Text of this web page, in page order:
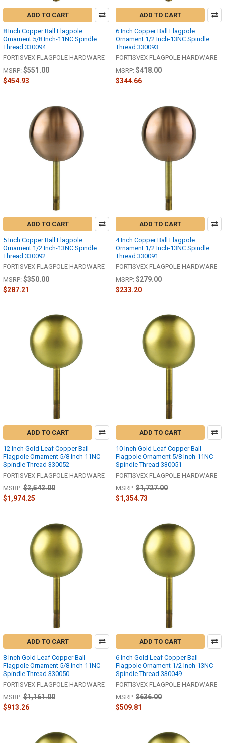
ADD TO CART
8 Inch Copper Ball Flagpole
Ornament 5/8 Inch-11NC Spindle
Thread 330094
FORTISVEX FLAGPOLE HARDWARE
MSRP: $551.00
$454.93
ADD TO CART
6 Inch Copper Ball Flagpole
Ornament 1/2 Inch-13NC Spindle
Thread 330093
FORTISVEX FLAGPOLE HARDWARE
MSRP: $418.00
$344.66
ADD TO CART
5 Inch Copper Ball Flagpole
Ornament 1/2 Inch-13NC Spindle
Thread 330092
FORTISVEX FLAGPOLE HARDWARE
MSRP: $350.00
$287.21
ADD TO CART
4 Inch Copper Ball Flagpole
Ornament 1/2 Inch-13NC Spindle
Thread 330091
FORTISVEX FLAGPOLE HARDWARE
MSRP: $279.00
$233.20
ADD TO CART
12 Inch Gold Leaf Copper Ball
Flagpole Ornament 5/8 Inch-11NC
Spindle Thread 330052
FORTISVEX FLAGPOLE HARDWARE
MSRP: $2,542.00
$1,974.25
ADD TO CART
10 Inch Gold Leaf Copper Ball
Flagpole Ornament 5/8 Inch-11NC
Spindle Thread 330051
FORTISVEX FLAGPOLE HARDWARE
MSRP: $1,727.00
$1,354.73
ADD TO CART
8 Inch Gold Leaf Copper Ball
Flagpole Ornament 5/8 Inch-11NC
Spindle Thread 330050
FORTISVEX FLAGPOLE HARDWARE
MSRP: $1,161.00
$913.26
ADD TO CART
6 Inch Gold Leaf Copper Ball
Flagpole Ornament 1/2 Inch-13NC
Spindle Thread 330049
FORTISVEX FLAGPOLE HARDWARE
MSRP: $636.00
$509.81